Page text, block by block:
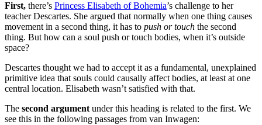
First, there’s Princess Elisabeth of Bohemia’s challenge to her
teacher Descartes. She argued that normally when one thing causes
movement in a second thing, it has to push or touch the second
thing. But how can a soul push or touch bodies, when it’s outside
space?
Descartes thought we had to accept it as a fundamental, unexplained
primitive idea that souls could causally affect bodies, at least at one
central location. Elisabeth wasn’t satisfied with that.
The second argument under this heading is related to the first. We
see this in the following passages from van Inwagen: